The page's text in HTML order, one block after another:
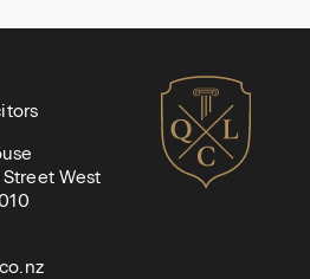
West